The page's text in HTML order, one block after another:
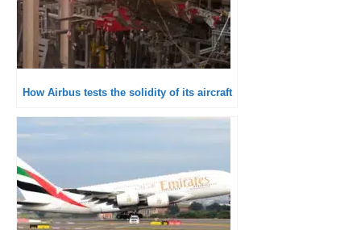
How Airbus tests the solidity of its aircraft